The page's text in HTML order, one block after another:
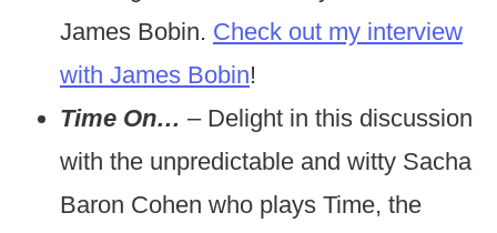
James Bobin. Check out my interview
with James Bobin!
Time On… – Delight in this discussion
with the unpredictable and witty Sacha
Baron Cohen who plays Time, the